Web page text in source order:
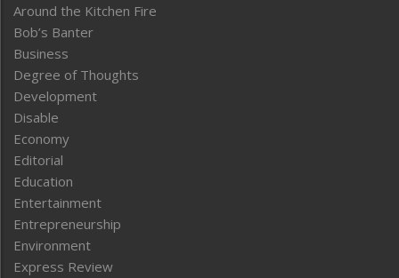
Around the Kitchen Fire
Bob’s Banter
Business
Degree of Thoughts
Development
Disable
Economy
Editorial
Education
Entertainment
Entrepreneurship
Environment
Express Review